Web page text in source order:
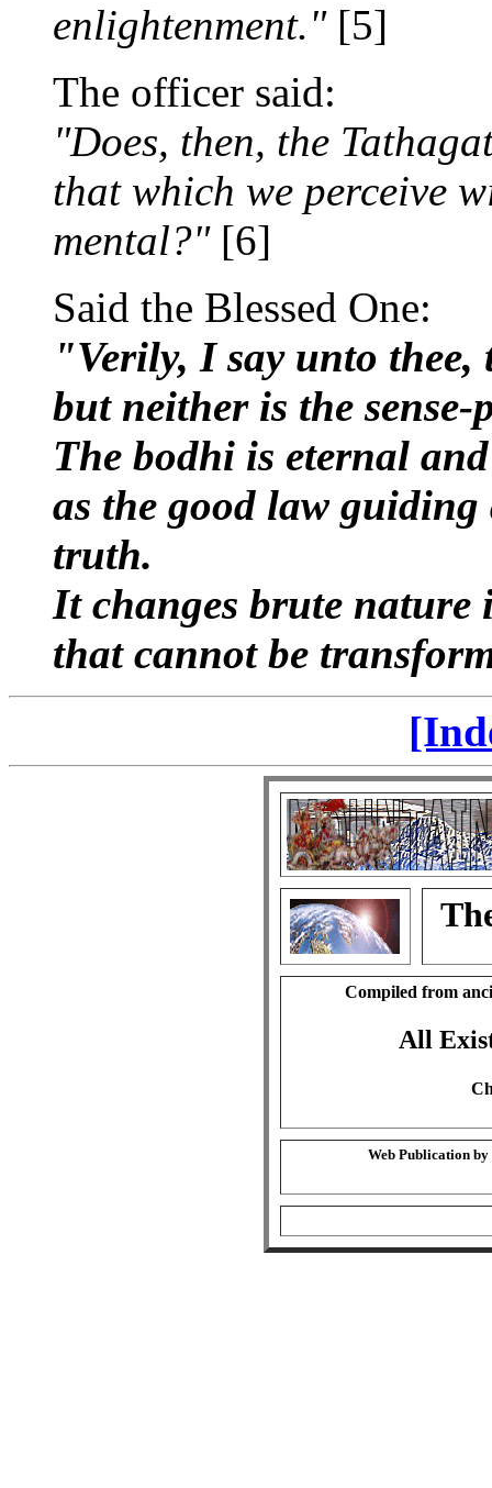
enlightenment."[5]
The officer said:
"Does, then, the
that which we perceive
mental?"[6]
Said the Blessed One:
"Verily, I say unto
but neither is the
The bodhi is eternal
as the good law
truth.
It changes brute nature
that cannot be
Compiled from
All
Web Publication by